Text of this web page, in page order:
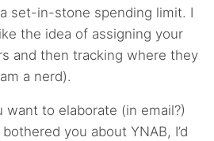
set-in-stone spending limit. I
the idea of assigning your
and then tracking where they
a nerd).
want to elaborate (in email?)
you about YNAB, I’d